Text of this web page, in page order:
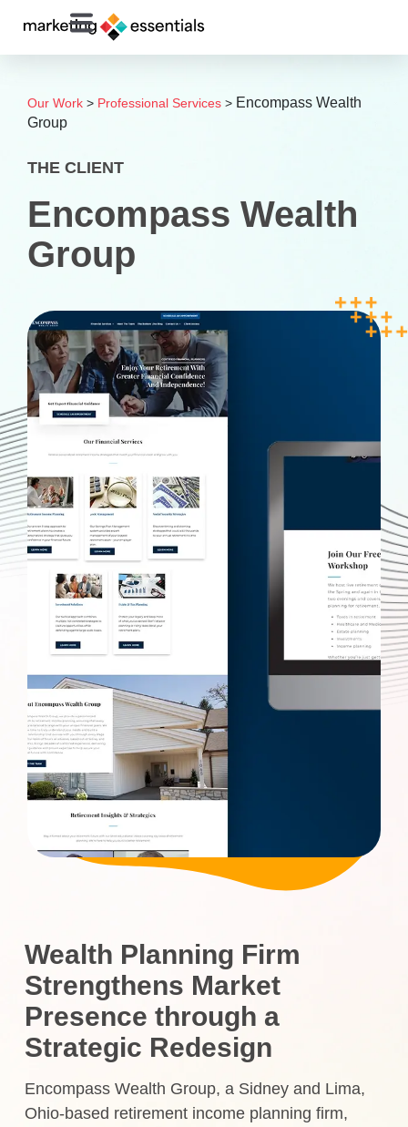
Our Work > Professional Services > Encompass Wealth
Group
THE CLIENT
Encompass Wealth
Group
Wealth Planning Firm
Strengthens Market
Presence through a
Strategic Redesign
Encompass Wealth Group, a Sidney and Lima,
Ohio-based retirement income planning firm,